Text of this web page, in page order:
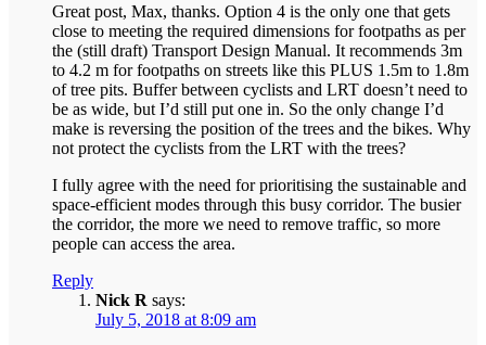
Great post, Max, thanks. Option 4 is the only one that gets
close to meeting the required dimensions for footpaths as per
the (still draft) Transport Design Manual. It recommends 3m
to 4.2 m for footpaths on streets like this PLUS 1.5m to 1.8m
of tree pits. Buffer between cyclists and LRT doesn’t need to
be as wide, but I’d still put one in. So the only change I’d
make is reversing the position of the trees and the bikes. Why
not protect the cyclists from the LRT with the trees?
I fully agree with the need for prioritising the sustainable and
space-efficient modes through this busy corridor. The busier
the corridor, the more we need to remove traffic, so more
people can access the area.
Reply
Nick R says:
July 5, 2018 at 8:09 am